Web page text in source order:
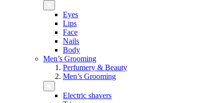
Eyes
Lips
Face
Nails
Body
Men’s Grooming
Perfumery & Beauty
Men’s Grooming
Electric shavers